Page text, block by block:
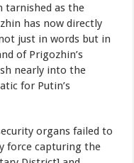
tarnished as the
has now directly
just in words but in
of Prigozhin’s
nearly into the
for Putin’s
organs failed to
force capturing the